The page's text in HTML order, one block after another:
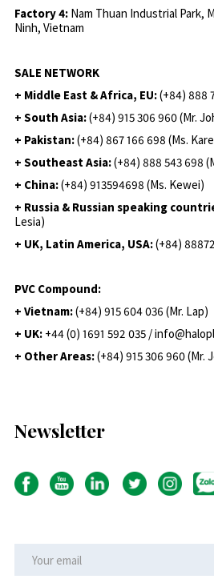
Factory 4: Nam Thuan Industrial Park,
Ninh, Vietnam
SALE NETWORK
+ Middle East & Africa, EU:(+84) 888
+ South Asia:(+84) 915 306 960 (Mr.
+ Pakistan:(+84) 867 166 698 (Ms.
+ Southeast Asia:(+84) 888 543 698
+ China:(+84) 913594698 (Ms. Kewei)
+ Russia & Russian speaking
Lesia)
+ UK, Latin America, USA:(+84)
PVC Compound:
+ Vietnam:(+84) 915 604 036 (Mr. Lap)
+ UK: +44 (0) 1691 592 035 /
+ Other Areas:(+84) 915 306 960 (Mr.
Newsletter